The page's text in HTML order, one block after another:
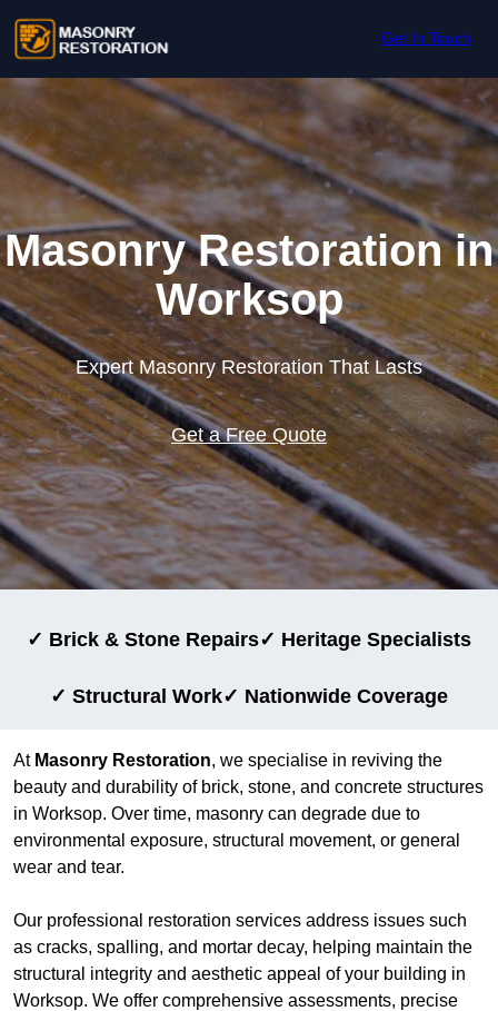
Get In Touch
Masonry Restoration in
Worksop
Expert Masonry Restoration That Lasts
Get a Free Quote
✓ Brick & Stone Repairs✓ Heritage Specialists
✓ Structural Work✓ Nationwide Coverage
At Masonry Restoration, we specialise in reviving the
beauty and durability of brick, stone, and concrete structures
in Worksop. Over time, masonry can degrade due to
environmental exposure, structural movement, or general
wear and tear.
Our professional restoration services address issues such
as cracks, spalling, and mortar decay, helping maintain the
structural integrity and aesthetic appeal of your building in
Worksop. We offer comprehensive assessments, precise